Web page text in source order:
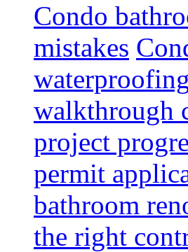
Condo
mistakes
waterproofing
walkthrough
project
permit
bathroom
the right